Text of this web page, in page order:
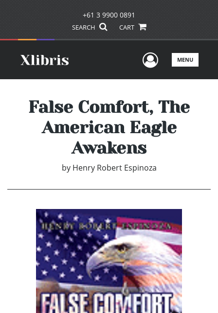
+61 3 9900 0891
SEARCH CART
UserMENU
False Comfort, The
American Eagle
Awakens
by Henry Robert Espinoza